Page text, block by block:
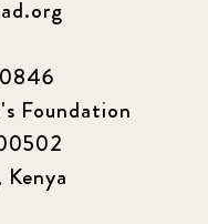
Foundation